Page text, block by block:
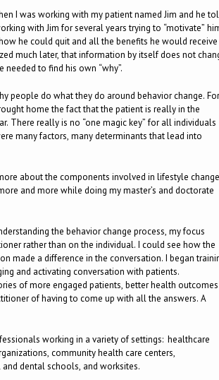
I was working with my patient named Jim and he
with Jim for several years trying to “motivate”
he could quit and all the benefits he would receive
much later, that information by itself does not
needed to find his own “why”.
people do what they do around behavior change. For
home the fact that the patient is really in the
There really is no “one magic key” for all individuals
many factors, many determinants that lead into
about the components involved in lifestyle
and more while doing my master’s and doctorate
the behavior change process, my focus
rather than on the individual. I could see how the
made a difference in the conversation. I began
and activating conversation with patients.
of more engaged patients, better health outcomes
of having to come up with all the answers. A
working in a variety of settings: healthcare
community health care centers,
dental schools, and worksites.